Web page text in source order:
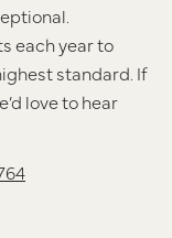
each year to
standard. If
love to hear